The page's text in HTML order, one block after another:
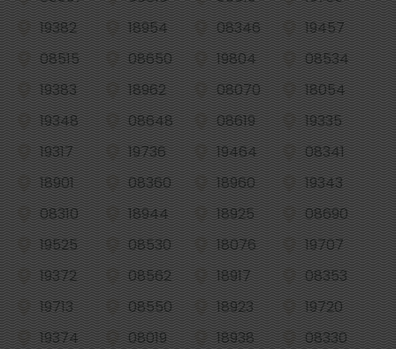
19382
18954 08346
19457
08515
08650 19804
08534
19383
18962 08070
18054
19348
08648 08619
19335
19317
19736 19464
08341
18901
08360 18960
19343
08310
18944 18925
08690
19525
08530 18076
19707
19372
08562 18917
08353
19713
08550 18923
19720
19374
08019 18938
08330